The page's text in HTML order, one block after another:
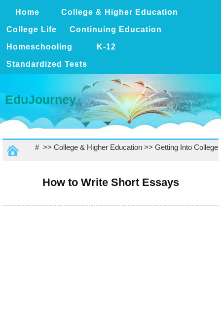
Home College & Higher Education
College Life Continuing Education
Homeschooling K-12
Standardized Tests
EduJourney
# >> College & Higher Education>> Getting Into College
How to Write Short Essays